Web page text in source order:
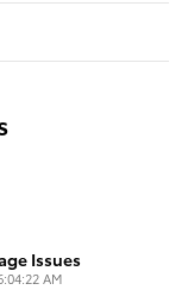
Issues
AM